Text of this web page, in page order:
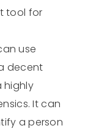
tool for
use
decent
highly
It can
a person